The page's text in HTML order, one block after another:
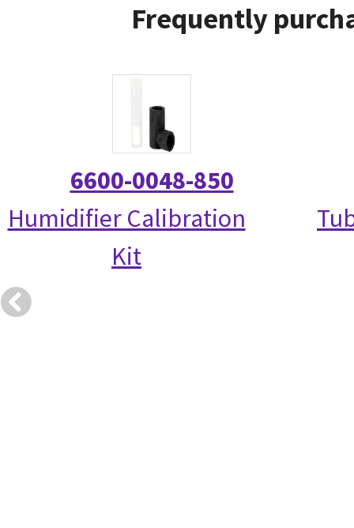
Frequently
6600-0048-850
Humidifier Calibration
Kit